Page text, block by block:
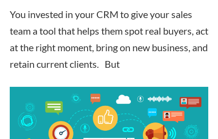
You invested in your CRM to give your sales
team a tool that helps them spot real buyers, act
at the right moment, bring on new business, and
retain current clients. But